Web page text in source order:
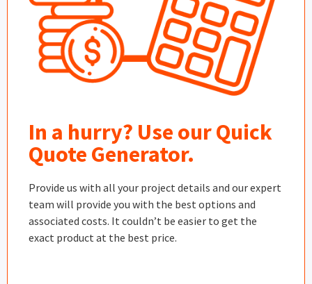
In a hurry? Use our Quick
Quote Generator.
Provide us with all your project details and our expert
team will provide you with the best options and
associated costs. It couldn’t be easier to get the
exact product at the best price.